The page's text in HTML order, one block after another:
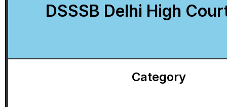
DSSSB Delhi High
Category